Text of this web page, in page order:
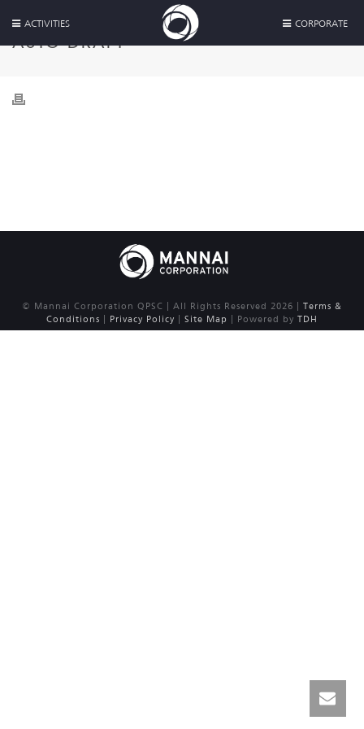
AUTO DRAFT
© Mannai Corporation QPSC | All Rights Reserved 2026 | Terms &
Conditions
Privacy Policy Site Map | Powered by TDH
CORPORATE
ACTIVITIES